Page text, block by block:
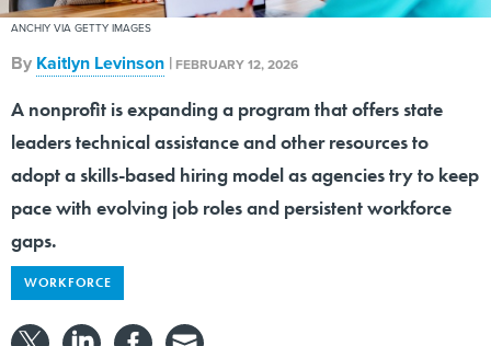
ANCHIY VIA GETTY IMAGES
By Kaitlyn Levinson | FEBRUARY 12, 2026
A nonprofit is expanding a program that offers state
leaders technical assistance and other resources to
adopt a skills-based hiring model as agencies try to keep
pace with evolving job roles and persistent workforce
gaps.
WORKFORCE